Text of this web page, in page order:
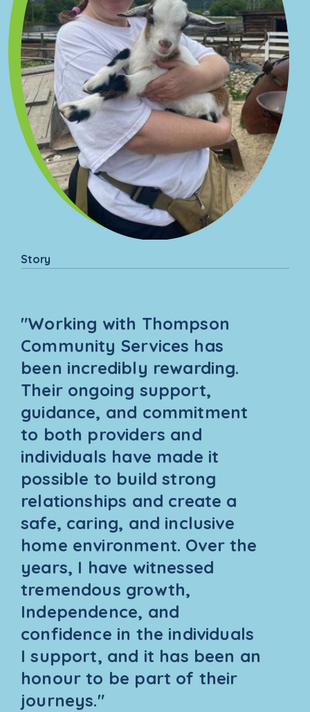
Story
"Working with Thompson
Community Services has
been incredibly rewarding.
Their ongoing support,
guidance, and commitment
to both providers and
individuals have made it
possible to build strong
relationships and create a
safe, caring, and inclusive
home environment. Over the
years, I have witnessed
tremendous growth,
Independence, and
confidence in the individuals
I support, and it has been an
honour to be part of their
journeys."